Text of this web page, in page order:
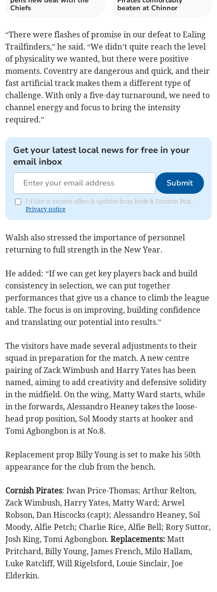
Chiefs
beaten at Chinnor
“There were flashes of promise in our defeat to Ealing
Trailfinders,” he said. “We didn’t quite reach the level
of physicality we wanted, but there were positive
moments. Coventry are dangerous and quick, and their
fast artificial track makes them a different type of
challenge. With only a five-day turnaround, we need to
channel energy and focus to bring the intensity
required.”
Get your latest local news for free in your
email inbox
Submit
I'd like to receive offers & updates from Bude & Stratton Post.
Privacy notice
Walsh also stressed the importance of personnel
returning to full strength in the New Year.
He added: “If we can get key players back and build
consistency in selection, we can put together
performances that give us a chance to climb the league
table. The focus is on improving, building confidence
and translating our potential into results.”
The visitors have made several adjustments to their
squad in preparation for the match. A new centre
pairing of Zack Wimbush and Harry Yates has been
named, aiming to add creativity and defensive solidity
in the midfield. On the wing, Matty Ward starts, while
in the forwards, Alessandro Heaney takes the loose-
head prop position, Sol Moody starts at hooker and
Tomi Agbongbon is at No.8.
Replacement prop Billy Young is set to make his 50th
appearance for the club from the bench.
Cornish Pirates: Iwan Price-Thomas; Arthur Relton,
Zack Wimbush, Harry Yates, Matty Ward; Arwel
Robson, Dan Hiscocks (capt); Alessandro Heaney, Sol
Moody, Alfie Petch; Charlie Rice, Alfie Bell; Rory Suttor,
Josh King, Tomi Agbongbon.Replacements: Matt
Pritchard, Billy Young, James French, Milo Hallam,
Luke Ratcliff, Will Rigelsford, Louie Sinclair, Joe
Elderkin.